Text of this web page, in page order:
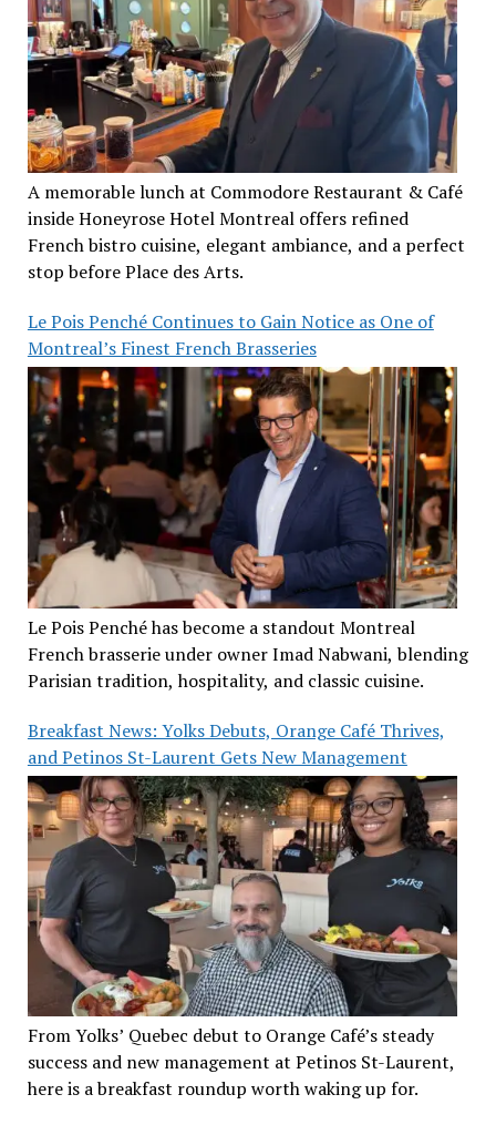
A memorable lunch at Commodore Restaurant & Café
inside Honeyrose Hotel Montreal offers refined
French bistro cuisine, elegant ambiance, and a perfect
stop before Place des Arts.
Le Pois Penché Continues to Gain Notice as One of
Montreal’s Finest French Brasseries
Le Pois Penché has become a standout Montreal
French brasserie under owner Imad Nabwani, blending
Parisian tradition, hospitality, and classic cuisine.
Breakfast News: Yolks Debuts, Orange Café Thrives,
and Petinos St-Laurent Gets New Management
From Yolks’ Quebec debut to Orange Café’s steady
success and new management at Petinos St-Laurent,
here is a breakfast roundup worth waking up for.